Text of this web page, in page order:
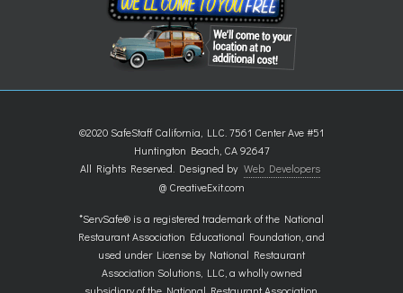
©2020 SafeStaff California, LLC. 7561 Center Ave #51
Huntington Beach, CA 92647
All Rights Reserved. Designed by Web Developers
@ CreativeExit.com
*ServSafe® is a registered trademark of the National
Restaurant Association Educational Foundation, and
used under License by National Restaurant
Association Solutions, LLC, a wholly owned